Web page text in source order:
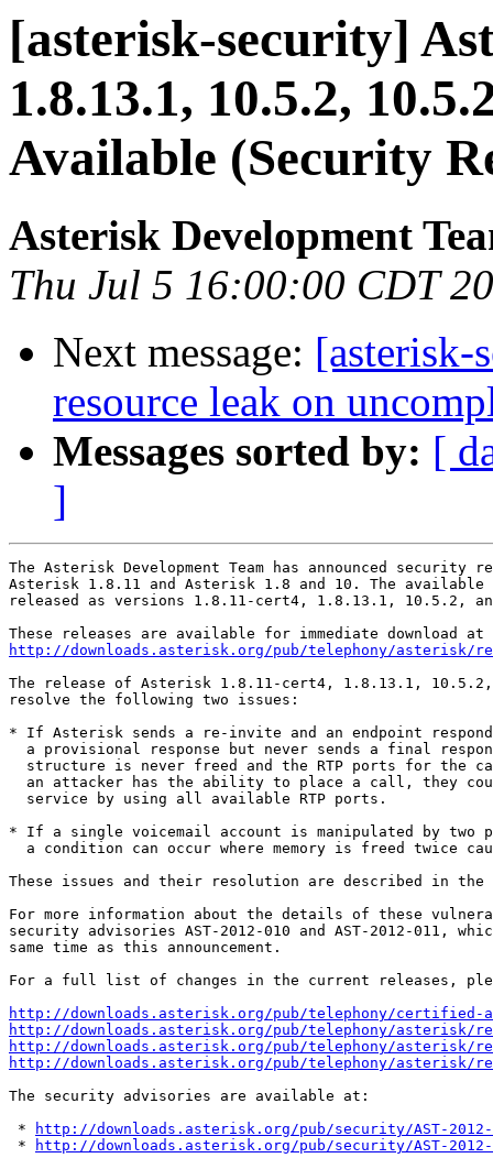
[asterisk-security]
1.8.13.1, 10.5.2,
Available (Security
Asterisk Development
Thu Jul 5 16:00:00 CDT
Next message: [asterisk-
resource leak on
Messages sorted by: [
]
The Asterisk Development Team has announced
Asterisk 1.8.11 and Asterisk 1.8 and 10. The
released as versions 1.8.11-cert4, 1.8.13.1, 10.5.2,
http://downloads.asterisk.org/pub/telephony/asterisk/
The release of Asterisk 1.8.11-cert4, 1.8.13.1, 10.5.2,
resolve the following two issues:
* If Asterisk sends a re-invite and an endpoint
a provisional response but never sends a final
structure is never freed and the RTP ports for the
an attacker has the ability to place a call, they
  service by using all available RTP ports.
* If a single voicemail account is manipulated by two
a condition can occur where memory is freed twice
These issues and their resolution are described in
For more information about the details of these
security advisories AST-2012-010 and AST-2012-011,
same time as this announcement.
For a full list of changes in the current releases,
http://downloads.asterisk.org/pub/telephony/certified-
http://downloads.asterisk.org/pub/telephony/asterisk/
http://downloads.asterisk.org/pub/telephony/asterisk/
http://downloads.asterisk.org/pub/telephony/asterisk/
The security advisories are available at:
*
http://downloads.asterisk.org/pub/security/AST-
*
http://downloads.asterisk.org/pub/security/AST-